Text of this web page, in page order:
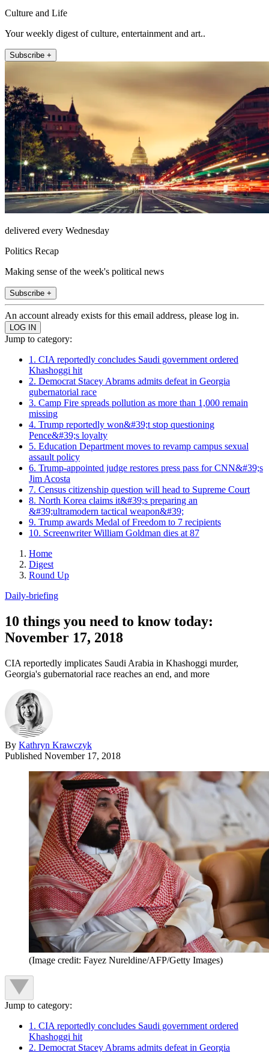
Culture and Life
Your weekly digest of culture, entertainment and art..
Subscribe +
delivered every Wednesday
Politics Recap
Making sense of the week's political news
Subscribe +
An account already exists for this email address, please log in.
Jump to category:
1. CIA reportedly concludes Saudi government ordered
Khashoggi hit
2. Democrat Stacey Abrams admits defeat in Georgia
gubernatorial race
3. Camp Fire spreads pollution as more than 1,000 remain
missing
4. Trump reportedly won&#39;t stop questioning
Pence&#39;s loyalty
5. Education Department moves to revamp campus sexual
assault policy
6. Trump-appointed judge restores press pass for CNN&#39;s
Jim Acosta
7. Census citizenship question will head to Supreme Court
8. North Korea claims it&#39;s preparing an
&#39;ultramodern tactical weapon&#39;
9. Trump awards Medal of Freedom to 7 recipients
10. Screenwriter William Goldman dies at 87
Home
Digest
Round Up
Daily-briefing
10 things you need to know today:
November 17, 2018
CIA reportedly implicates Saudi Arabia in Khashoggi murder,
Georgia's gubernatorial race reaches an end, and more
By Kathryn Krawczyk
Published November 17, 2018
(Image credit: Fayez Nureldine/AFP/Getty Images)
Jump to category:
1. CIA reportedly concludes Saudi government ordered
Khashoggi hit
2. Democrat Stacey Abrams admits defeat in Georgia